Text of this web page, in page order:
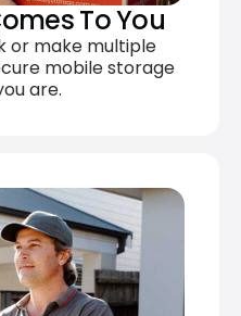
To You
or make multiple
mobile storage
are.